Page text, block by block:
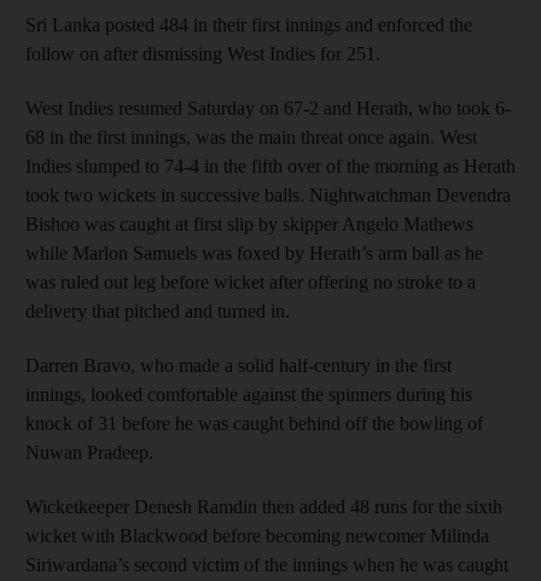
Sri Lanka posted 484 in their first innings and enforced the
follow on after dismissing West Indies for 251.
West Indies resumed Saturday on 67-2 and Herath, who took 6-
68 in the first innings, was the main threat once again. West
Indies slumped to 74-4 in the fifth over of the morning as Herath
took two wickets in successive balls. Nightwatchman Devendra
Bishoo was caught at first slip by skipper Angelo Mathews
while Marlon Samuels was foxed by Herath’s arm ball as he
was ruled out leg before wicket after offering no stroke to a
delivery that pitched and turned in.
Darren Bravo, who made a solid half-century in the first
innings, looked comfortable against the spinners during his
knock of 31 before he was caught behind off the bowling of
Nuwan Pradeep.
Wicketkeeper Denesh Ramdin then added 48 runs for the sixth
wicket with Blackwood before becoming newcomer Milinda
Siriwardana’s second victim of the innings when he was caught